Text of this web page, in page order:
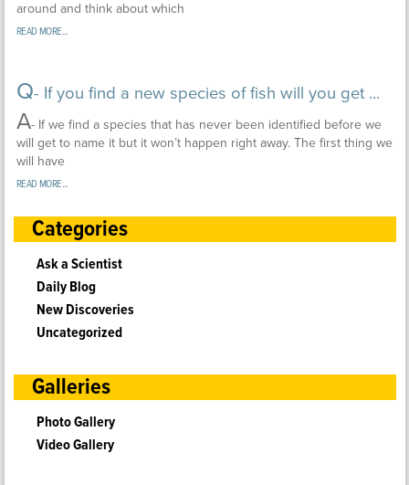
around and think about which
READ MORE...
Q- If you find a new species of fish will you get ...
A- If we find a species that has never been identified before we
will get to name it but it won’t happen right away. The first thing we
will have
READ MORE...
Categories
Ask a Scientist
Daily Blog
New Discoveries
Uncategorized
Galleries
Photo Gallery
Video Gallery